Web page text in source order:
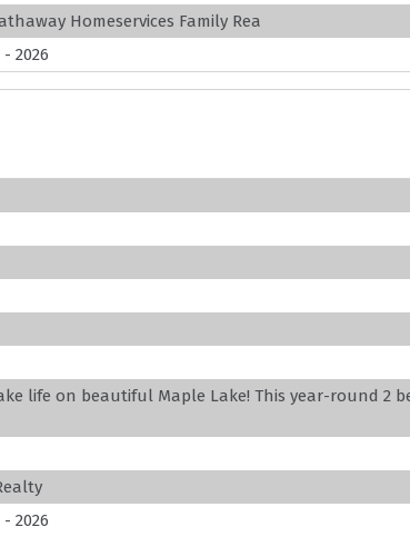
Homeservices Family Rea
2026
life on beautiful Maple Lake! This year-round 2
2026